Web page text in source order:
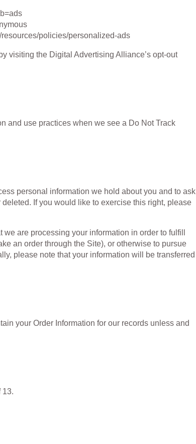
policies/personalized-ads
visiting the Digital Advertising Alliance’s opt-out
and use practices when we see a Do Not Track
personal information we hold about you and to ask
If you would like to exercise this right, please
are processing your information in order to fulfill
an order through the Site), or otherwise to pursue
please note that your information will be transferred
your Order Information for our records unless and
13.